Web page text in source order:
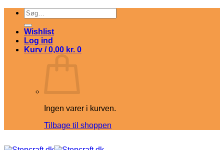
Fortsæt
indhold
Søg
efter:
Wishlist
Log ind
Kurv /0,00 kr. 0
Ingen varer i kurven.
Tilbage til shoppen